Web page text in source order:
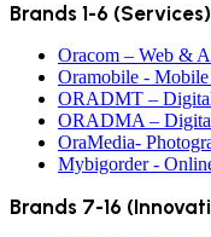
Brands 1-6 (Services)
Oracom – Web &
Oramobile -
ORADMT –
ORADMA –
OraMedia-
Mybigorder -
Brands 7-16